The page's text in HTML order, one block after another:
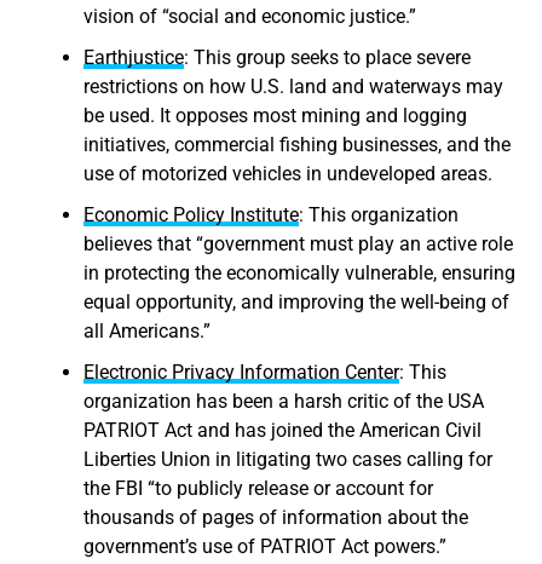
vision of “social and economic justice.”
Earthjustice: This group seeks to place severe
restrictions on how U.S. land and waterways may
be used. It opposes most mining and logging
initiatives, commercial fishing businesses, and the
use of motorized vehicles in undeveloped areas.
Economic Policy Institute: This organization
believes that “government must play an active role
in protecting the economically vulnerable, ensuring
equal opportunity, and improving the well-being of
all Americans.”
Electronic Privacy Information Center: This
organization has been a harsh critic of the USA
PATRIOT Act and has joined the American Civil
Liberties Union in litigating two cases calling for
the FBI “to publicly release or account for
thousands of pages of information about the
government’s use of PATRIOT Act powers.”